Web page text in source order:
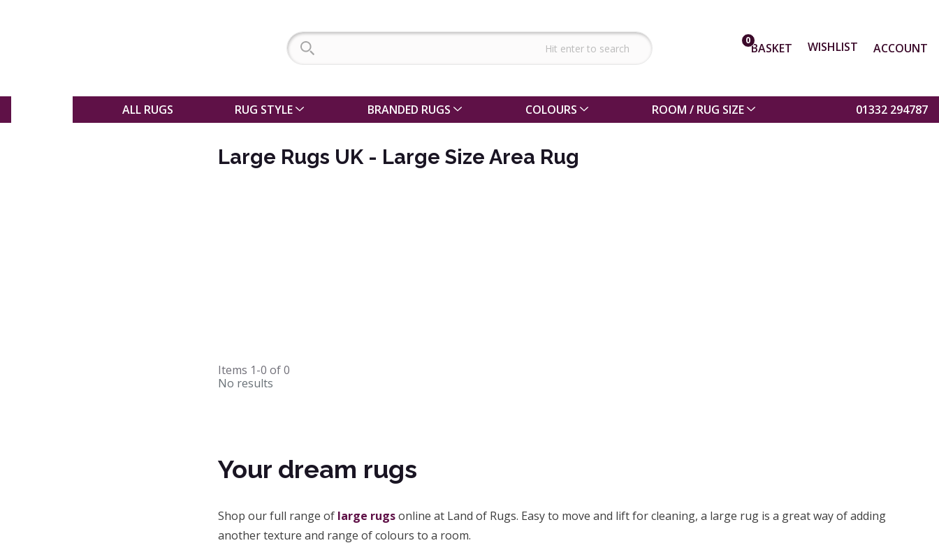
0BASKET WISHLIST ACCOUNT
ALL RUGS RUG STYLE BRANDED RUGS COLOURS ROOM / RUG SIZE 01332 294787
Large Rugs UK - Large Size Area Rug
Items 1-0 of0
No results
Your dream rugs
Shop our full range of large rugsonline at Land of Rugs. Easy to move and lift for cleaning, a large rug is a great way of adding
another texture and range of colours to a room.